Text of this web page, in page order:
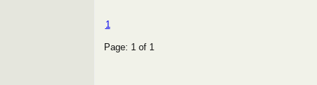
1
Page: 1 of 1